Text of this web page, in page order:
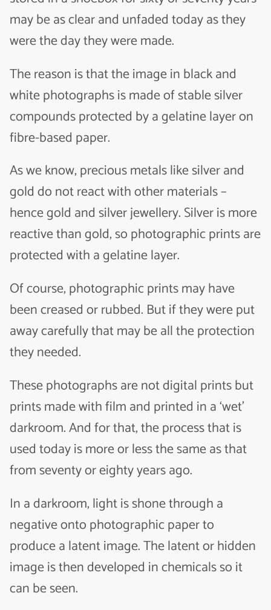
may be as clear and unfaded today as they
were the day they were made.
The reason is that the image in black and
white photographs is made of stable silver
compounds protected by a gelatine layer on
fibre-based paper.
As we know, precious metals like silver and
gold do not react with other materials –
hence gold and silver jewellery. Silver is more
reactive than gold, so photographic prints are
protected with a gelatine layer.
Of course, photographic prints may have
been creased or rubbed. But if they were put
away carefully that may be all the protection
they needed.
These photographs are not digital prints but
prints made with film and printed in a ‘wet’
darkroom. And for that, the process that is
used today is more or less the same as that
from seventy or eighty years ago.
In a darkroom, light is shone through a
negative onto photographic paper to
produce a latent image. The latent or hidden
image is then developed in chemicals so it
can be seen.